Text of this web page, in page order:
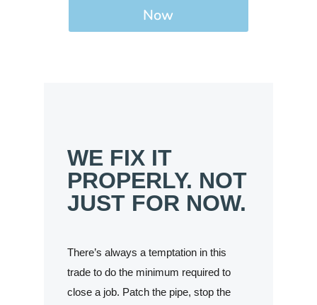
Now
WE FIX IT
PROPERLY. NOT
JUST FOR NOW.
There’s always a temptation in this
trade to do the minimum required to
close a job. Patch the pipe, stop the